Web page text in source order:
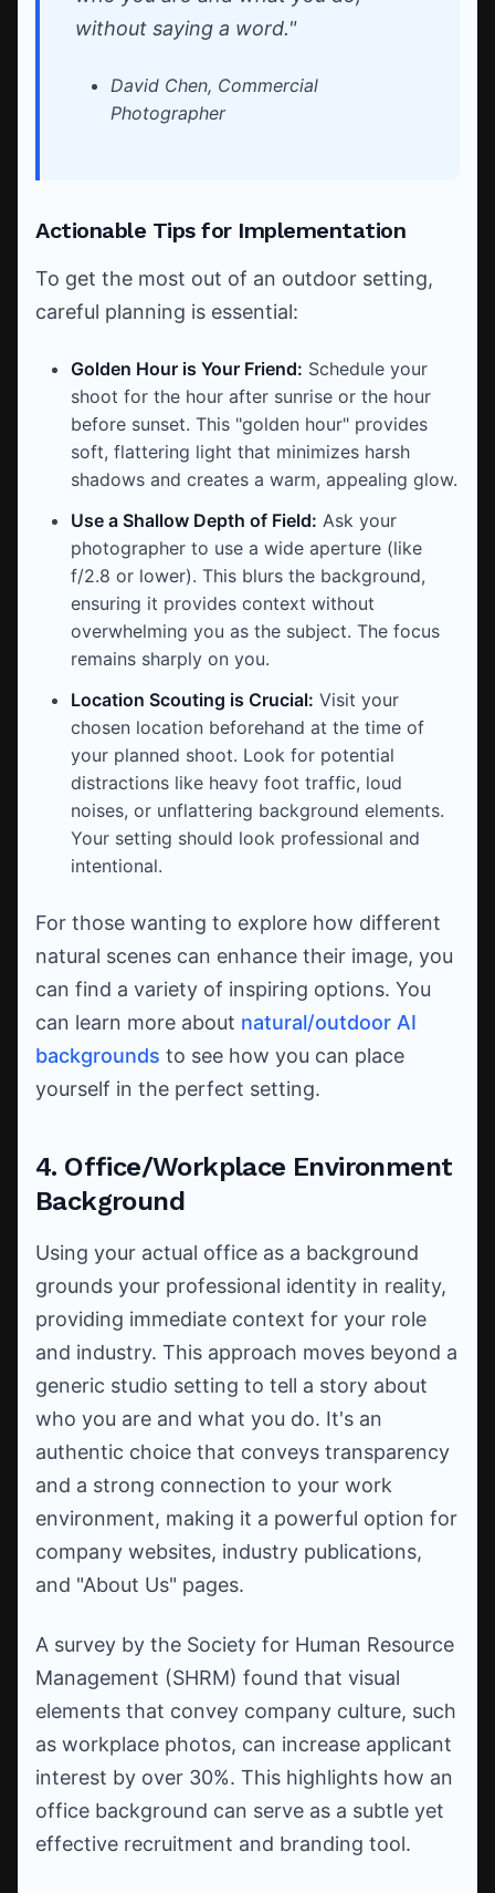
without saying a word."
David Chen, Commercial
Photographer
Actionable Tips for Implementation
To get the most out of an outdoor setting,
careful planning is essential:
Golden Hour is Your Friend: Schedule your
shoot for the hour after sunrise or the hour
before sunset. This "golden hour" provides
soft, flattering light that minimizes harsh
shadows and creates a warm, appealing glow.
Use a Shallow Depth of Field: Ask your
photographer to use a wide aperture (like
f/2.8 or lower). This blurs the background,
ensuring it provides context without
overwhelming you as the subject. The focus
remains sharply on you.
Location Scouting is Crucial: Visit your
chosen location beforehand at the time of
your planned shoot. Look for potential
distractions like heavy foot traffic, loud
noises, or unflattering background elements.
Your setting should look professional and
intentional.
For those wanting to explore how different
natural scenes can enhance their image, you
can find a variety of inspiring options. You
can learn more about natural/outdoor AI
backgrounds to see how you can place
yourself in the perfect setting.
4. Office/Workplace Environment
Background
Using your actual office as a background
grounds your professional identity in reality,
providing immediate context for your role
and industry. This approach moves beyond a
generic studio setting to tell a story about
who you are and what you do. It's an
authentic choice that conveys transparency
and a strong connection to your work
environment, making it a powerful option for
company websites, industry publications,
and "About Us" pages.
A survey by the Society for Human Resource
Management (SHRM) found that visual
elements that convey company culture, such
as workplace photos, can increase applicant
interest by over 30%. This highlights how an
office background can serve as a subtle yet
effective recruitment and branding tool.